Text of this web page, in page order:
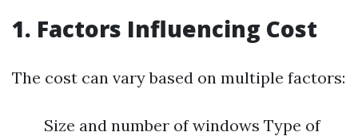
1. Factors Influencing Cost
The cost can vary based on multiple factors:
Size and number of windows Type of